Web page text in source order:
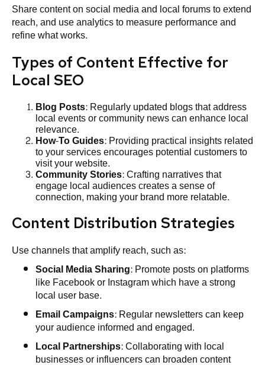
Share content on social media and local forums to extend
reach, and use analytics to measure performance and
refine what works.
Types of Content Effective for
Local SEO
Blog Posts: Regularly updated blogs that address
local events or community news can enhance local
relevance.
How-To Guides: Providing practical insights related
to your services encourages potential customers to
visit your website.
Community Stories: Crafting narratives that
engage local audiences creates a sense of
connection, making your brand more relatable.
Content Distribution Strategies
Use channels that amplify reach, such as:
Social Media Sharing: Promote posts on platforms
like Facebook or Instagram which have a strong
local user base.
Email Campaigns: Regular newsletters can keep
your audience informed and engaged.
Local Partnerships: Collaborating with local
businesses or influencers can broaden content